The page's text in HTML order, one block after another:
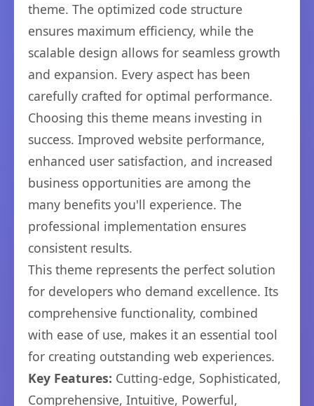
theme. The optimized code structure
ensures maximum efficiency, while the
scalable design allows for seamless growth
and expansion. Every aspect has been
carefully crafted for optimal performance.
Choosing this theme means investing in
success. Improved website performance,
enhanced user satisfaction, and increased
business opportunities are among the
many benefits you'll experience. The
professional implementation ensures
consistent results.
This theme represents the perfect solution
for developers who demand excellence. Its
comprehensive functionality, combined
with ease of use, makes it an essential tool
for creating outstanding web experiences.
Key Features: Cutting-edge, Sophisticated,
Comprehensive, Intuitive, Powerful,